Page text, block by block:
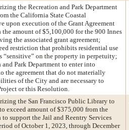
the Recreation and Park Department
the California State Coastal
upon execution of the Grant Agreement
amount of $5,100,000 for the 900 Innes
the associated grant agreement;
restriction that prohibits residential use
“sensitive” on the property in perpetuity;
Park Department to enter into
the agreement that do not materially
of the City and are necessary to
or this Resolution.
the San Francisco Public Library to
exceed amount of $375,000 from the
support the Jail and Reentry Services
of October 1, 2023, through December